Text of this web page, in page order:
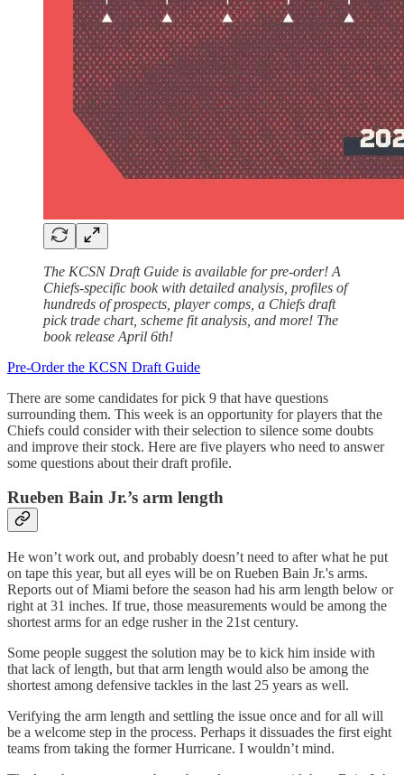
The KCSN Draft Guide is available for pre-order! A
Chiefs-specific book with detailed analysis, profiles of
hundreds of prospects, player comps, a Chiefs draft
pick trade chart, scheme fit analysis, and more! The
book release April 6th!
Pre-Order the KCSN Draft Guide
There are some candidates for pick 9 that have questions
surrounding them. This week is an opportunity for players that the
Chiefs could consider with their selection to silence some doubts
and improve their stock. Here are five players who need to answer
some questions about their draft profile.
Rueben Bain Jr.’s arm length
He won’t work out, and probably doesn’t need to after what he put
on tape this year, but all eyes will be on Rueben Bain Jr.'s arms.
Reports out of Miami before the season had his arm length below or
right at 31 inches. If true, those measurements would be among the
shortest arms for an edge rusher in the 21st century.
Some people suggest the solution may be to kick him inside with
that lack of length, but that arm length would also be among the
shortest among defensive tackles in the last 25 years as well.
Verifying the arm length and settling the issue once and for all will
be a welcome step in the process. Perhaps it dissuades the first eight
teams from taking the former Hurricane. I wouldn’t mind.